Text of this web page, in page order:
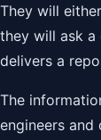
They will
they will ask a
delivers a
The
engineers